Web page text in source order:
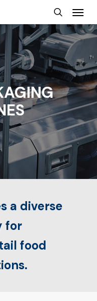
search
Menu
a diverse
for
food